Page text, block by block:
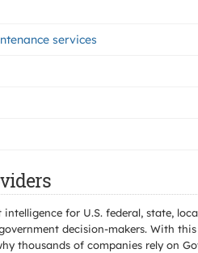
services
for U.S. federal, state,
decision-makers. With
thousands of companies rely on